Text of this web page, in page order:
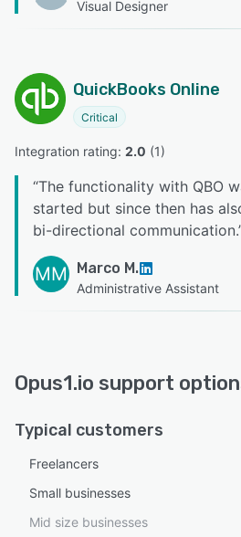
Visual Designer
QuickBooks Online
Critical
Integration rating: 2.0 (1)
“The functionality with QBO
started but since then has
bi-directional communication.
MM Marco M.
Administrative Assistant
Opus1.io support
Typical customers
Freelancers
Small businesses
Mid size businesses